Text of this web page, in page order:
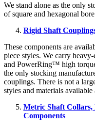
We stand alone as the only
of square and hexagonal
Rigid Shaft
These components are
piece styles. We carry
and PowerRing™ high
the only stocking
couplings. There is not a
styles and materials
Metric Shaft Collars,
Components